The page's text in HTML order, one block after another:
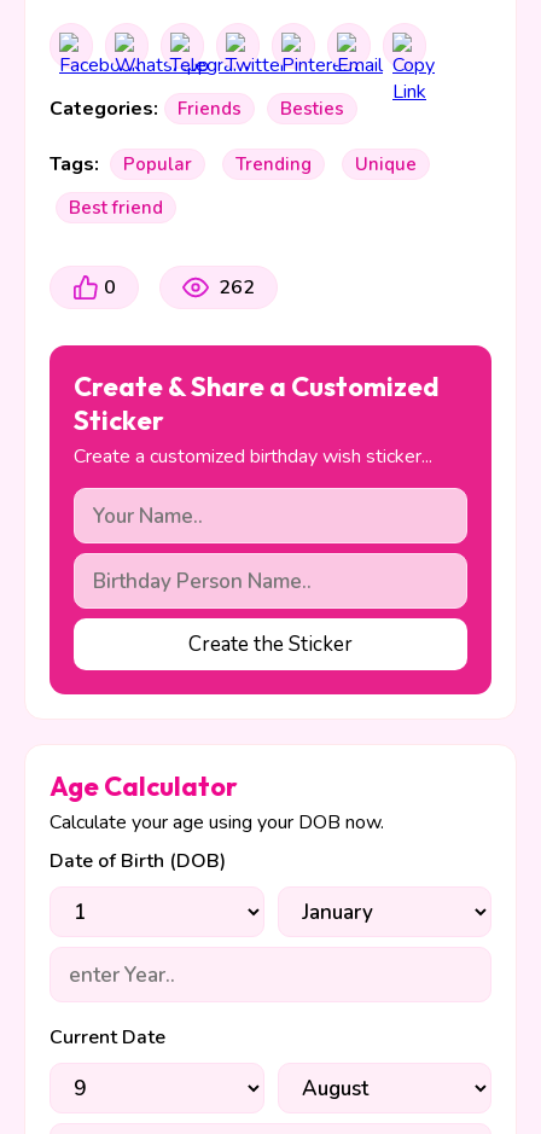
Categories: Friends Besties
Tags: Popular Trending
Unique
Best friend
0 262
Create & Share a Customized
Sticker
Create a customized birthday wish sticker...
Create the Sticker
Age Calculator
Calculate your age using your DOB now.
Date of Birth (DOB)
Current Date